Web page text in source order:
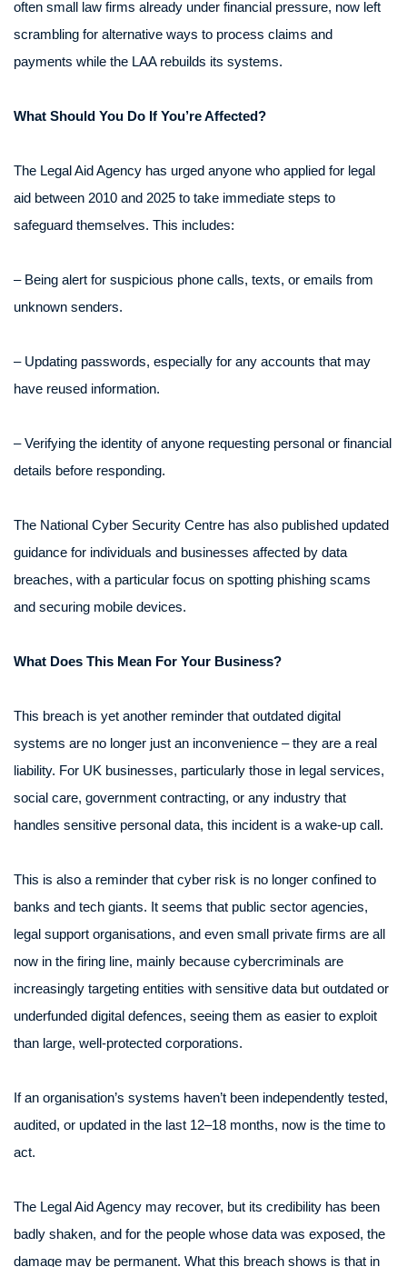
often small law firms already under financial pressure, now left
scrambling for alternative ways to process claims and
payments while the LAA rebuilds its systems.
What Should You Do If You’re Affected?
The Legal Aid Agency has urged anyone who applied for legal
aid between 2010 and 2025 to take immediate steps to
safeguard themselves. This includes:
– Being alert for suspicious phone calls, texts, or emails from
unknown senders.
– Updating passwords, especially for any accounts that may
have reused information.
– Verifying the identity of anyone requesting personal or financial
details before responding.
The National Cyber Security Centre has also published updated
guidance for individuals and businesses affected by data
breaches, with a particular focus on spotting phishing scams
and securing mobile devices.
What Does This Mean For Your Business?
This breach is yet another reminder that outdated digital
systems are no longer just an inconvenience – they are a real
liability. For UK businesses, particularly those in legal services,
social care, government contracting, or any industry that
handles sensitive personal data, this incident is a wake-up call.
This is also a reminder that cyber risk is no longer confined to
banks and tech giants. It seems that public sector agencies,
legal support organisations, and even small private firms are all
now in the firing line, mainly because cybercriminals are
increasingly targeting entities with sensitive data but outdated or
underfunded digital defences, seeing them as easier to exploit
than large, well-protected corporations.
If an organisation’s systems haven’t been independently tested,
audited, or updated in the last 12–18 months, now is the time to
act.
The Legal Aid Agency may recover, but its credibility has been
badly shaken, and for the people whose data was exposed, the
damage may be permanent. What this breach shows is that in